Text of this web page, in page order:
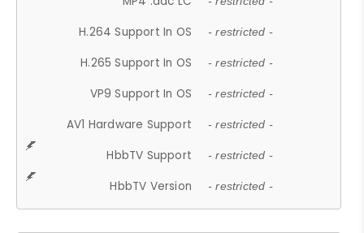
H.264 Support In OS - restricted -
H.265 Support In OS - restricted -
VP9 Support In OS - restricted -
AV1 Hardware Support - restricted -
HbbTV Support - restricted -
HbbTV Version - restricted -